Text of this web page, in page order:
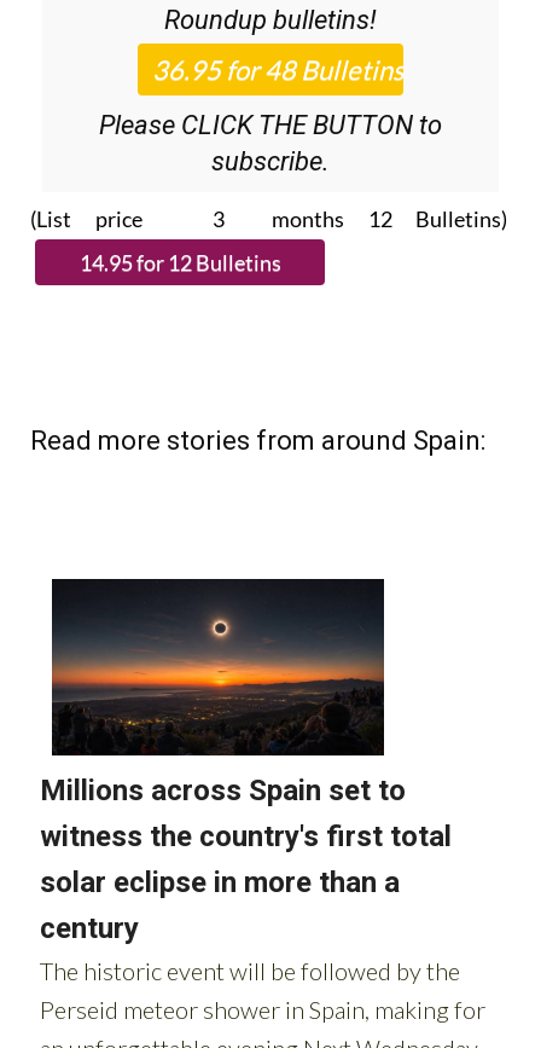
Roundup bulletins!
Please CLICK THE BUTTON to
subscribe.
(List price 3 months 12 Bulletins)
Read more stories from around Spain: